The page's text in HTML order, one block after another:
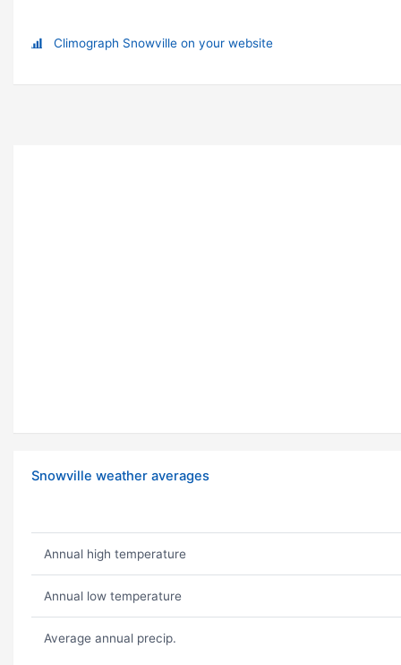
Climograph Snowville on your website
Snowville weather averages
Annual high temperature
Annual low temperature
Average annual precip.